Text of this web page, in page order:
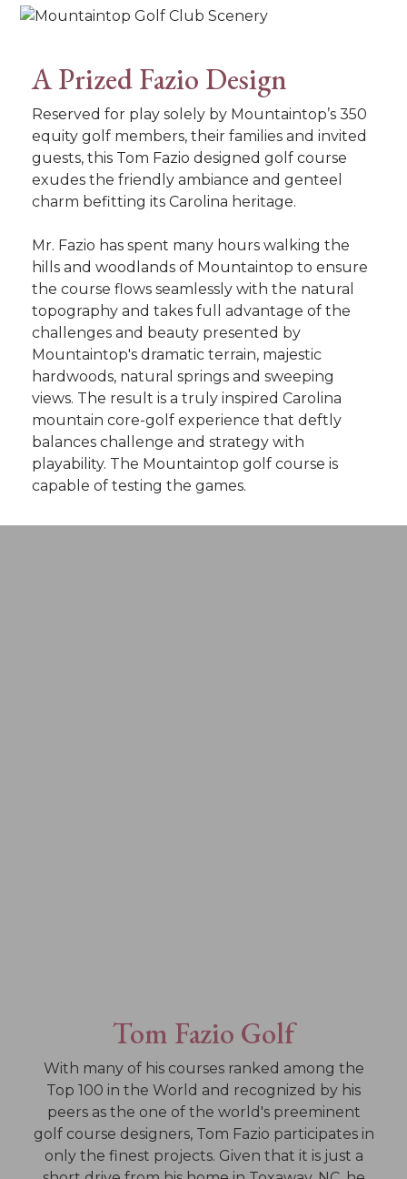
A Prized Fazio Design
Reserved for play solely by Mountaintop’s 350
equity golf members, their families and invited
guests, this Tom Fazio designed golf course
exudes the friendly ambiance and genteel
charm befitting its Carolina heritage.
Mr. Fazio has spent many hours walking the
hills and woodlands of Mountaintop to ensure
the course flows seamlessly with the natural
topography and takes full advantage of the
challenges and beauty presented by
Mountaintop's dramatic terrain, majestic
hardwoods, natural springs and sweeping
views. The result is a truly inspired Carolina
mountain core-golf experience that deftly
balances challenge and strategy with
playability. The Mountaintop golf course is
capable of testing the games.
Tom Fazio Golf
With many of his courses ranked among the
Top 100 in the World and recognized by his
peers as the one of the world's preeminent
golf course designers, Tom Fazio participates in
only the finest projects. Given that it is just a